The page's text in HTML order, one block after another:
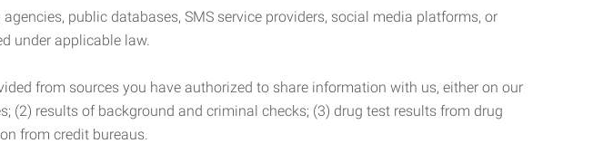
public databases, SMS service providers, social media platforms, or
under applicable law.
from sources you have authorized to share information with us, either on our
(2) results of background and criminal checks; (3) drug test results from drug
from credit bureaus.